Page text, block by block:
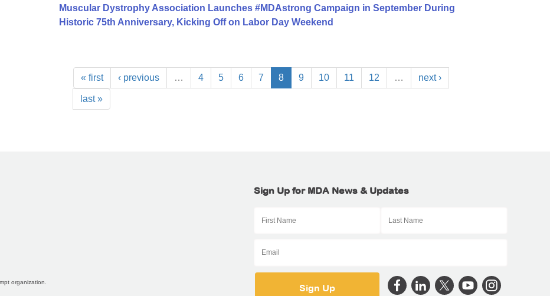
Muscular Dystrophy Association Launches #MDAstrong Campaign in September During
Historic 75th Anniversary, Kicking Off on Labor Day Weekend
« first ‹ previous … 4 5 6 7 8 9 10 11 12 … next ›
last »
organization.
Sign Up for MDA News & Updates